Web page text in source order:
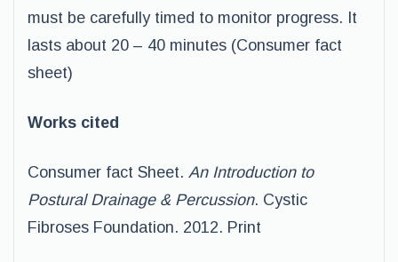
must be carefully timed to monitor progress. It
lasts about 20 – 40 minutes (Consumer fact
sheet)
Works cited
Consumer fact Sheet. An Introduction to
Postural Drainage & Percussion. Cystic
Fibroses Foundation. 2012. Print